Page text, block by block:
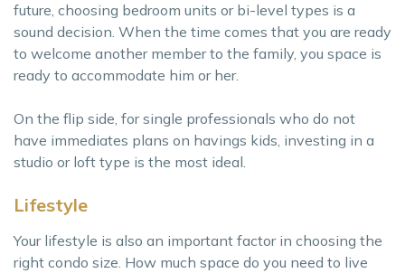
future, choosing bedroom units or bi-level types is a
sound decision. When the time comes that you are ready
to welcome another member to the family, you space is
ready to accommodate him or her.
On the flip side, for single professionals who do not
have immediates plans on havings kids, investing in a
studio or loft type is the most ideal.
Lifestyle
Your lifestyle is also an important factor in choosing the
right condo size. How much space do you need to live